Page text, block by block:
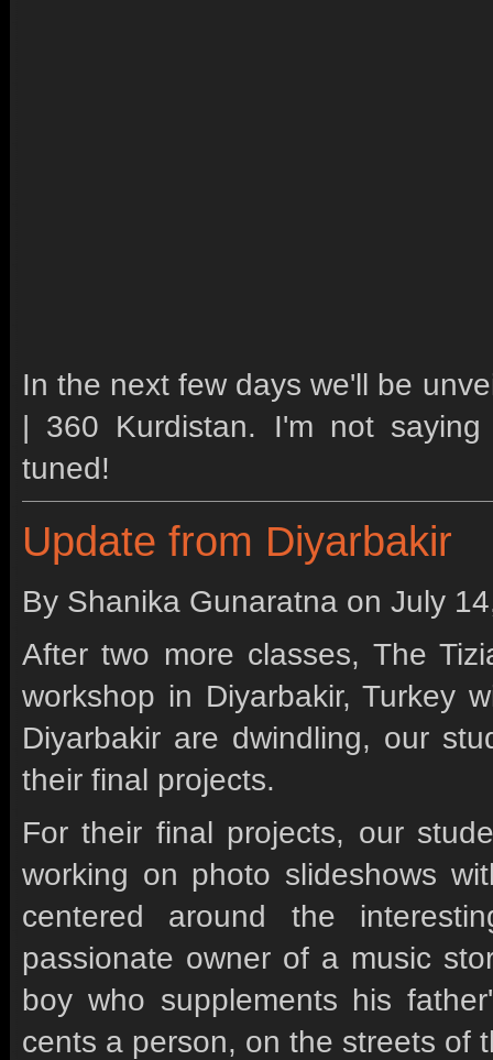
In the next few days we'll be
| 360 Kurdistan. I'm not
tuned!
Update from Diyarbakir
By Shanika Gunaratna on July
After two more classes, The
workshop in Diyarbakir, Turkey
Diyarbakir are dwindling, our
their final projects.
For their final projects, our
working on photo slideshows
centered around the
passionate owner of a music
boy who supplements his
cents a person, on the streets of